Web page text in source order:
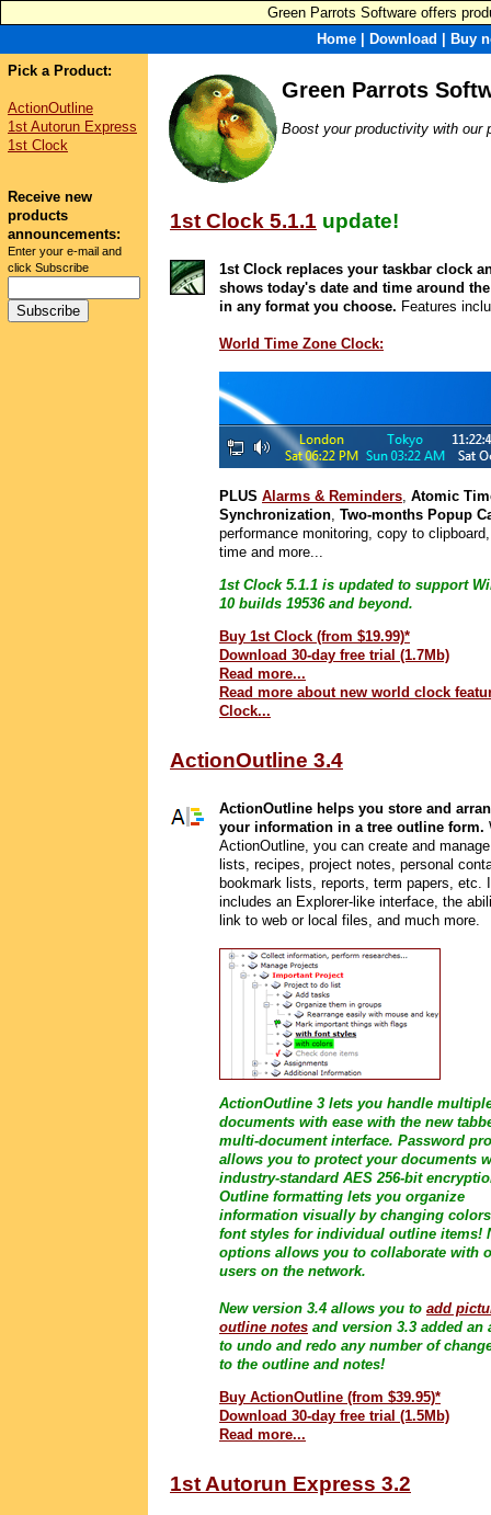
Green Parrots Software offers
Home
Download
Buy
Pick a Product:
ActionOutline
1st Autorun Express
1st Clock
Receive new
products
announcements:
Enter your e-mail and
click Subscribe
Green Parrots
Boost your productivity with our
1st Clock 5.1.1 update!
1st Clock replaces your taskbar clock
shows today's date and time around
in any format you choose. Features
World Time Zone Clock:
PLUS Alarms & Reminders, Atomic
Synchronization, Two-months Popup
performance monitoring, copy to
time and more...
1st Clock 5.1.1 is updated to support
10 builds 19536 and beyond.
Buy 1st Clock (from $19.99)*
Download 30-day free trial (1.7Mb)
Read more...
Read more about new world clock
Clock...
ActionOutline 3.4
ActionOutline helps you store and
your information in a tree outline form.
ActionOutline, you can create and
lists, recipes, project notes, personal
bookmark lists, reports, term papers, etc.
includes an Explorer-like interface, the
link to web or local files, and much more.
ActionOutline 3 lets you handle
documents with ease with the new
multi-document interface. Password
allows you to protect your documents
industry-standard AES 256-bit
Outline formatting lets you organize
information visually by changing
font styles for individual outline items!
options allows you to collaborate with
users on the network.
New version 3.4 allows you to add
outline notes and version 3.3 added an
to undo and redo any number of
to the outline and notes!
Buy ActionOutline (from $39.95)*
Download 30-day free trial (1.5Mb)
Read more...
1st Autorun Express 3.2